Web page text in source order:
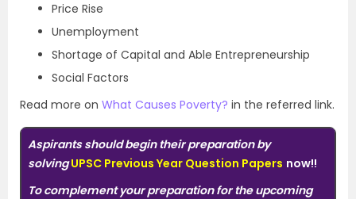
Price Rise
Unemployment
Shortage of Capital and Able Entrepreneurship
Social Factors
Read more on What Causes Poverty? in the referred link.
Aspirants should begin their preparation by
solving UPSC Previous Year Question Papers now!!
To complement your preparation for the upcoming